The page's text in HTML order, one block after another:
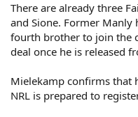
There are already three
and Sione. Former Manly
fourth brother to join the
deal once he is released
Mielekamp confirms that
NRL is prepared to